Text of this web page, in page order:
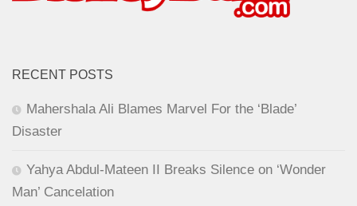
RECENT POSTS
Mahershala Ali Blames Marvel For the ‘Blade’
Disaster
Yahya Abdul-Mateen II Breaks Silence on ‘Wonder
Man’ Cancelation